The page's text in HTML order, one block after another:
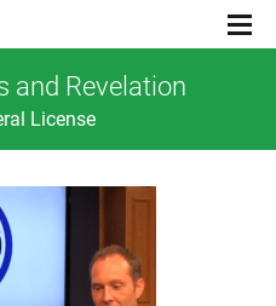
Menu
and Revelation
License